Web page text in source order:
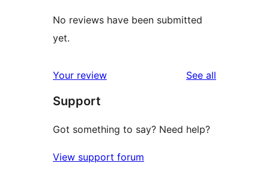
No reviews have been submitted
yet.
Your review See all
Support
Got something to say? Need help?
View support forum